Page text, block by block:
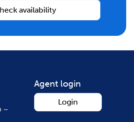
availability
Agent login
Login
–